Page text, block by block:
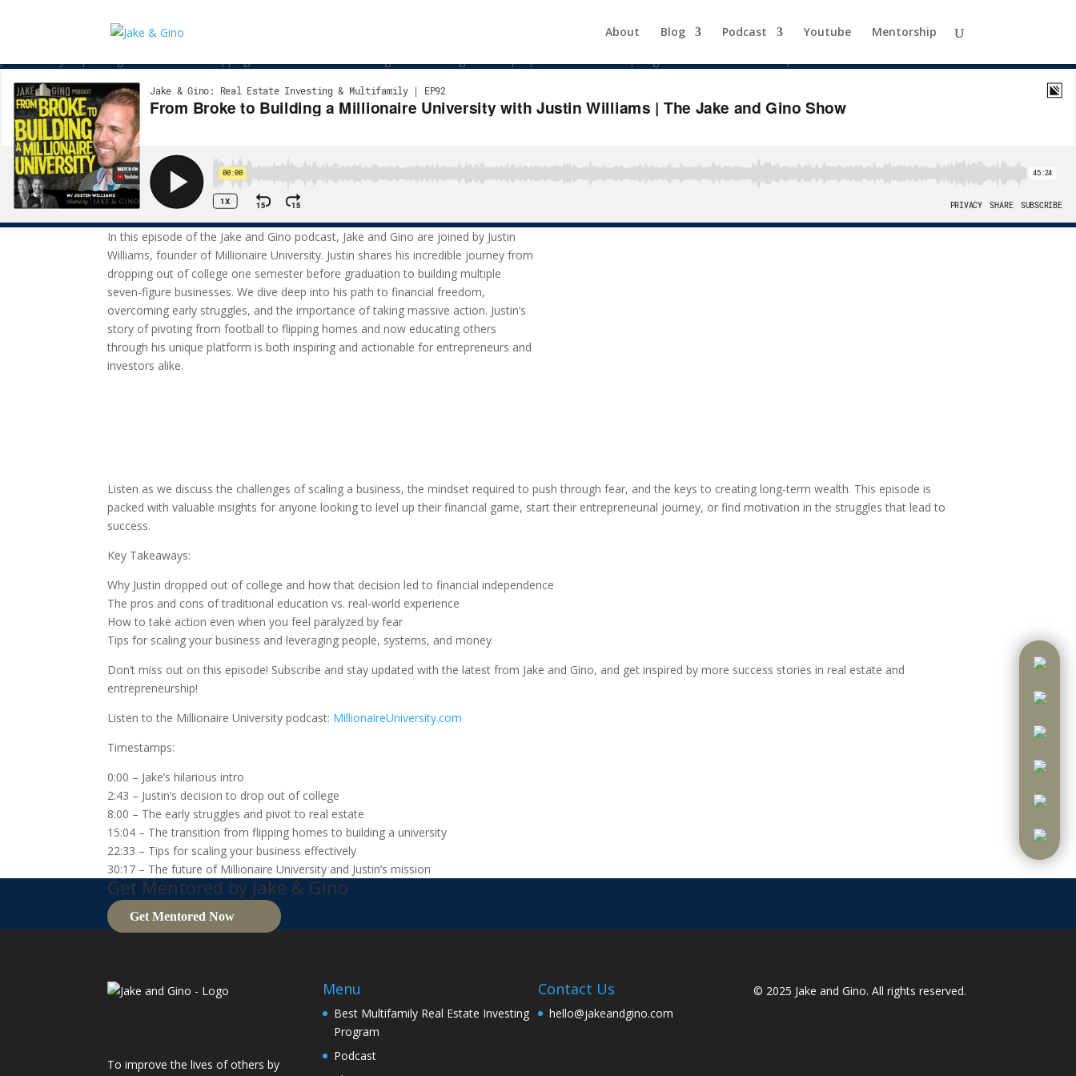
About Blog Podcast Youtube Mentorship
From Broke to Building a Millionaire University | The Jake and Gino Show
In this episode of the Jake and Gino podcast, Jake and Gino are joined by Justin
Williams, founder of Millionaire University. Justin shares his incredible journey from
dropping out of college one semester before graduation to building multiple
seven-figure businesses. We dive deep into his path to financial freedom,
overcoming early struggles, and the importance of taking massive action. Justin’s
story of pivoting from football to flipping homes and now educating others
through his unique platform is both inspiring and actionable for entrepreneurs and
investors alike.
Listen as we discuss the challenges of scaling a business, the mindset required to push through fear, and the keys to creating long-term wealth. This episode is
packed with valuable insights for anyone looking to level up their financial game, start their entrepreneurial journey, or find motivation in the struggles that lead to
success.
Key Takeaways:
Why Justin dropped out of college and how that decision led to financial independence
The pros and cons of traditional education vs. real-world experience
How to take action even when you feel paralyzed by fear
Tips for scaling your business and leveraging people, systems, and money
Don’t miss out on this episode! Subscribe and stay updated with the latest from Jake and Gino, and get inspired by more success stories in real estate and
entrepreneurship!
Listen to the Millionaire University podcast: MillionaireUniversity.com
Timestamps:
0:00 – Jake’s hilarious intro
2:43 – Justin’s decision to drop out of college
8:00 – The early struggles and pivot to real estate
15:04 – The transition from flipping homes to building a university
22:33 – Tips for scaling your business effectively
30:17 – The future of Millionaire University and Justin’s mission
Get Mentored by Jake & Gino
Get Mentored Now
To improve the lives of others by
Menu
Best Multifamily Real Estate Investing
Program
Podcast
Contact Us
hello@jakeandgino.com
© 2025 Jake and Gino. All rights reserved.